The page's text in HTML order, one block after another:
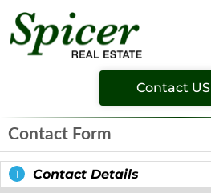
Contact US
Contact Form
1 Contact Details